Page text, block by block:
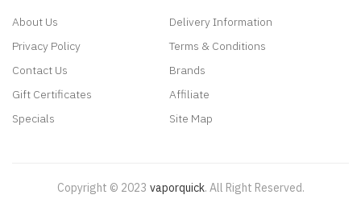
About Us
Delivery Information
Privacy Policy
Terms & Conditions
Contact Us
Brands
Gift Certificates
Affiliate
Specials
Site Map
Copyright © 2023 Vaporquick. All Right Reserved.